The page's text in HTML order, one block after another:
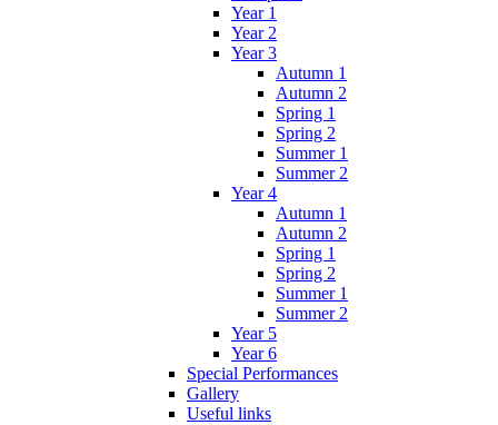
Year 1
Year 2
Year 3
Autumn 1
Autumn 2
Spring 1
Spring 2
Summer 1
Summer 2
Year 4
Autumn 1
Autumn 2
Spring 1
Spring 2
Summer 1
Summer 2
Year 5
Year 6
Special Performances
Gallery
Useful links